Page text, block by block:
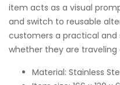
item acts as a visual
and switch to reusable
customers a practical and
whether they are traveling
Material: Stainless